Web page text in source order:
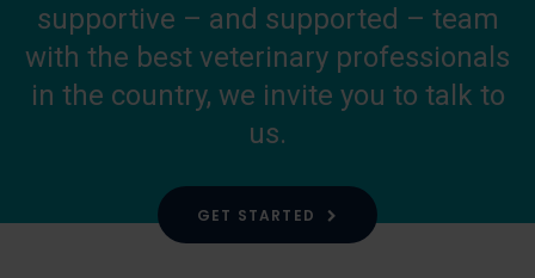
supportive – and supported – team
with the best veterinary professionals
in the country, we invite you to talk to
us.
GET STARTED